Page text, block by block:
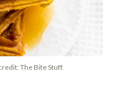
The Bite Stuff.